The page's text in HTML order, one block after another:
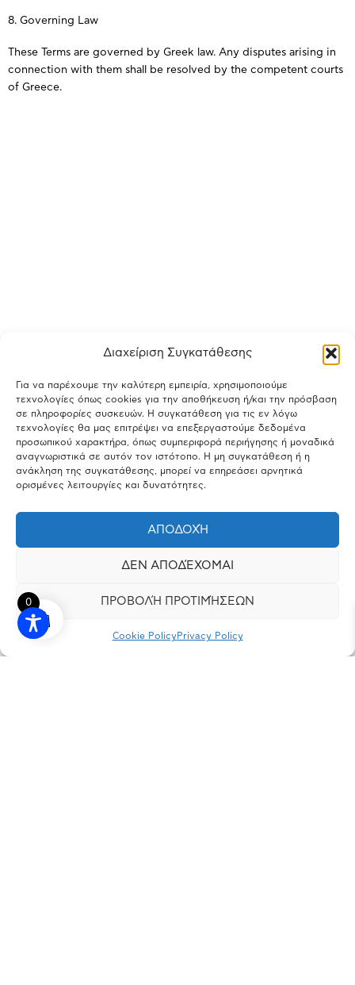
Διαχείριση Συγκατάθεσης
Για να παρέχουμε την καλύτερη εμπειρία, χρησιμοποιούμε
τεχνολογίες όπως cookies για την αποθήκευση ή/και την πρόσβαση
σε πληροφορίες συσκευών. Η συγκατάθεση για τις εν λόγω
τεχνολογίες θα μας επιτρέψει να επεξεργαστούμε δεδομένα
προσωπικού χαρακτήρα, όπως συμπεριφορά περιήγησης ή μοναδικά
αναγνωριστικά σε αυτόν τον ιστότοπο. Η μη συγκατάθεση ή η
ανάκληση της συγκατάθεσης, μπορεί να επηρεάσει αρνητικά
ορισμένες λειτουργίες και δυνατότητες.
ΑΠΟΔΟΧΉ
ΔΕΝ ΑΠΟΔΈΧΟΜΑΙ
ΠΡΟΒΟΛΉ ΠΡΟΤΙΜΉΣΕΩΝ
Cookie PolicyPrivacy Policy
8. Governing Law
These Terms are governed by Greek law. Any disputes arising in
connection with them shall be resolved by the competent courts
of Greece.
0